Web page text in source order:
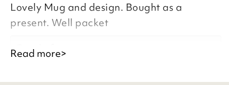
Lovely Mug and design. Bought as a
present. Well packet
Good afternoon,
Read more>